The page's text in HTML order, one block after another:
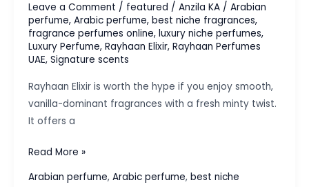
Leave a Comment / featured / Anzila KA / Arabian
perfume, Arabic perfume, best niche fragrances,
fragrance perfumes online, luxury niche perfumes,
Luxury Perfume, Rayhaan Elixir, Rayhaan Perfumes
UAE, Signature scents
Rayhaan Elixir is worth the hype if you enjoy smooth,
vanilla-dominant fragrances with a fresh minty twist.
It offers a
Is
Read More »
Arabian perfume, Arabic perfume, best niche